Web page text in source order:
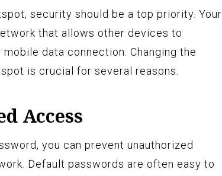
security should be a top priority. Your
that allows other devices to
data connection. Changing the
is crucial for several reasons.
Access
you can prevent unauthorized
Default passwords are often easy to